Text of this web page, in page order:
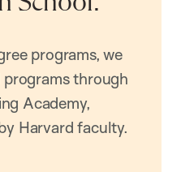
programs, we
through
Academy,
Harvard faculty.